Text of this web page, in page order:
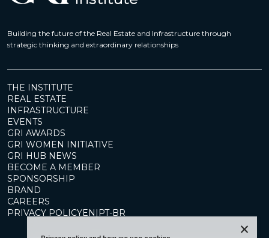
Building the future of the Real Estate and Infrastructure through
strategic thinking and extraordinary relationships
THE INSTITUTE
REAL ESTATE
INFRASTRUCTURE
EVENTS
GRI AWARDS
GRI WOMEN INITIATIVE
GRI HUB NEWS
BECOME A MEMBER
SPONSORSHIP
BRAND
CAREERS
PRIVACY POLICYEN|PT-BR
×